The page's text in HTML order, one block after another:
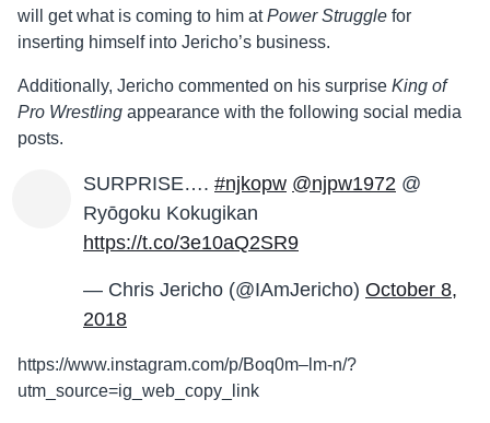
will get what is coming to him atPower Struggle for
inserting himself into Jericho’s business.
Additionally, Jericho commented on his surprise King of
Pro Wrestling appearance with the following social media
posts.
SURPRISE…. #njkopw @njpw1972 @
Ryōgoku Kokugikan
https://t.co/3e10aQ2SR9
— Chris Jericho (@IAmJericho) October 8,
2018
https://www.instagram.com/p/Boq0m–lm-n/?
utm_source=ig_web_copy_link